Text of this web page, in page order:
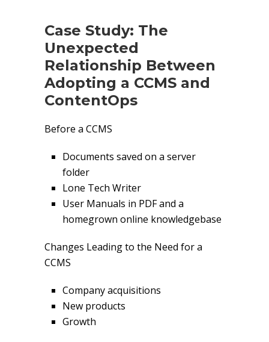
Case Study: The
Unexpected
Relationship Between
Adopting a CCMS and
ContentOps
Before a CCMS
Documents saved on a server
folder
Lone Tech Writer
User Manuals in PDF and a
homegrown online knowledgebase
Changes Leading to the Need for a
CCMS
Company acquisitions
New products
Growth